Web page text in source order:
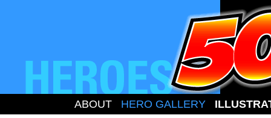
ABOUT HERO GALLERY